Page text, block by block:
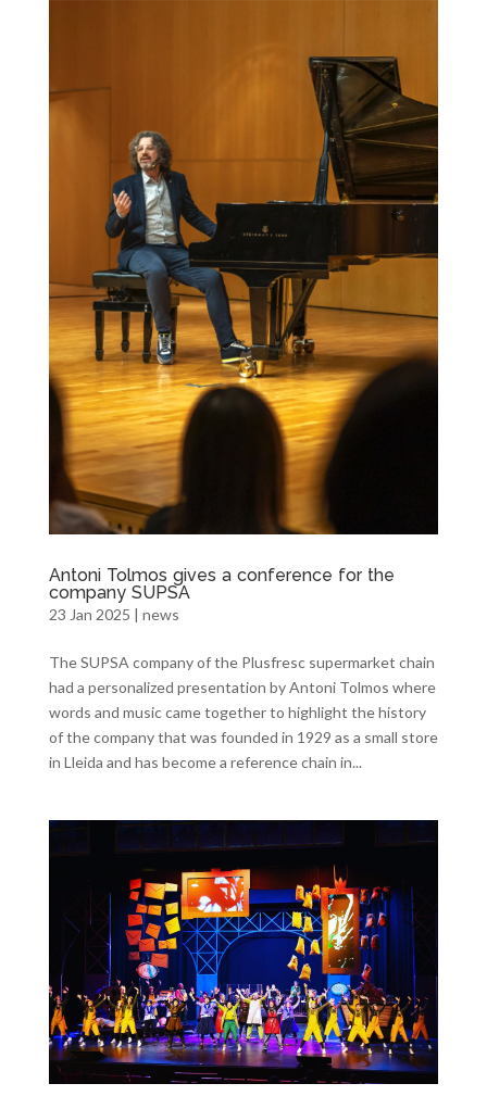
Antoni Tolmos gives a conference for the
company SUPSA
23 Jan 2025 | news
The SUPSA company of the Plusfresc supermarket chain
had a personalized presentation by Antoni Tolmos where
words and music came together to highlight the history
of the company that was founded in 1929 as a small store
in Lleida and has become a reference chain in...